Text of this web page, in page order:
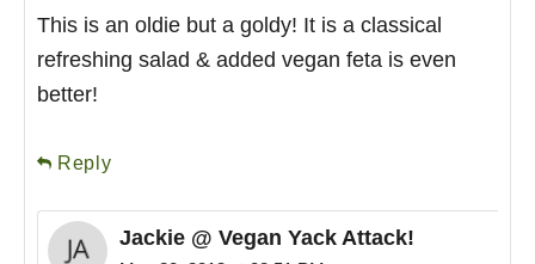
This is an oldie but a goldy! It is a classical
refreshing salad & added vegan feta is even
better!
Reply
Jackie @ Vegan Yack Attack!